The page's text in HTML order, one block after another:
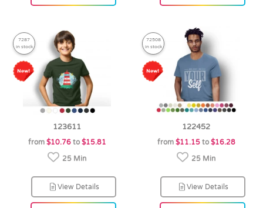
7287
in stock
123611
from $10.76to $15.81
25 Min
View Details
72508
in stock
122452
from $11.15to $16.28
25 Min
View Details